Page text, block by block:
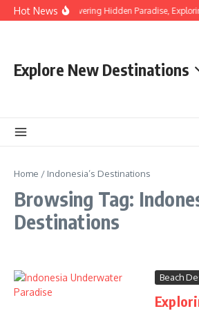
Skip to content
Hot NewsDiscovering Hidden Paradise,
Explore New Destinations
Home / Indonesia’s Destinations
Browsing Tag:
Destinations
Beach